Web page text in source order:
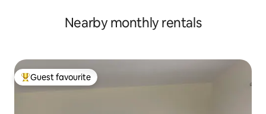
Nearby monthly rentals
Top guest favourite
Guest favourite